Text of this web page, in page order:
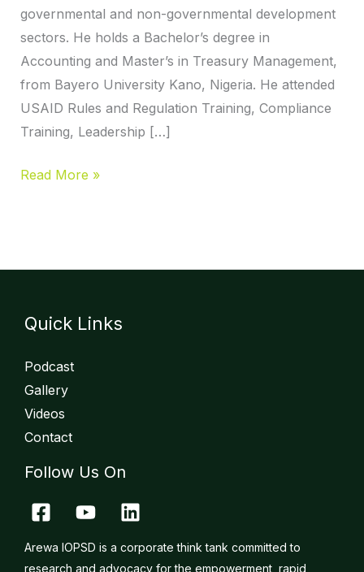
governmental and non-governmental development
sectors. He holds a Bachelor’s degree in
Accounting and Master’s in Treasury Management,
from Bayero University Kano, Nigeria. He attended
USAID Rules and Regulation Training, Compliance
Training, Leadership […]
Read More »
Quick Links
Podcast
Gallery
Videos
Contact
Follow Us On
Arewa IOPSD is a corporate think tank committed to
research and advocacy for the empowerment, rapid